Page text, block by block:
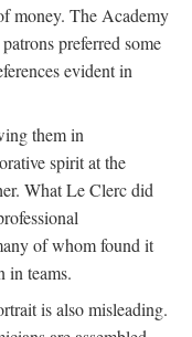
money. The Academy
preferred some
evident in
them in
spirit at the
What Le Clerc did
of whom found it
in teams.
is also misleading.